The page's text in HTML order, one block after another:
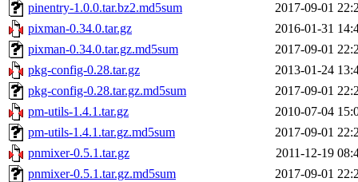
pinentry-1.0.0.tar.bz2.md5sum
2017-09-01
pixman-0.34.0.tar.gz
2016-01-31
pixman-0.34.0.tar.gz.md5sum
2017-09-01
pkg-config-0.28.tar.gz
2013-01-24
pkg-config-0.28.tar.gz.md5sum
2017-09-01
pm-utils-1.4.1.tar.gz
2010-07-04
pm-utils-1.4.1.tar.gz.md5sum
2017-09-01
pnmixer-0.5.1.tar.gz
2011-12-19
pnmixer-0.5.1.tar.gz.md5sum
2017-09-01